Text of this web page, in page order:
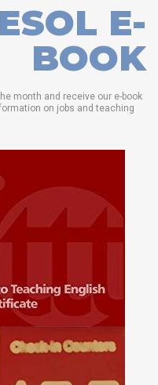
E-
BOOK
month and receive our e-book
on jobs and teaching